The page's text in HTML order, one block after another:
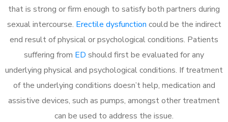
that is strong or firm enough to satisfy both partners during
sexual intercourse. Erectile dysfunction could be the indirect
end result of physical or psychological conditions. Patients
suffering from ED should first be evaluated for any
underlying physical and psychological conditions. If treatment
of the underlying conditions doesn’t help, medication and
assistive devices, such as pumps, amongst other treatment
can be used to address the issue.